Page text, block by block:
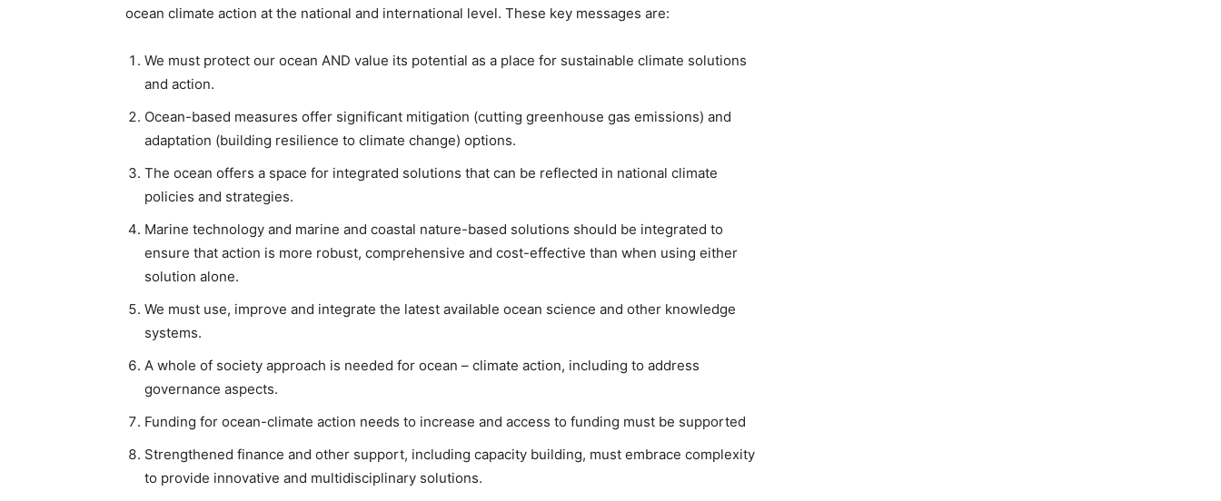
ocean climate action at the national and international level. These key messages are:
We must protect our ocean AND value its potential as a place for sustainable climate solutions
and action.
Ocean-based measures offer significant mitigation (cutting greenhouse gas emissions) and
adaptation (building resilience to climate change) options.
The ocean offers a space for integrated solutions that can be reflected in national climate
policies and strategies.
Marine technology and marine and coastal nature-based solutions should be integrated to
ensure that action is more robust, comprehensive and cost-effective than when using either
solution alone.
We must use, improve and integrate the latest available ocean science and other knowledge
systems.
A whole of society approach is needed for ocean – climate action, including to address
governance aspects.
Funding for ocean-climate action needs to increase and access to funding must be supported
Strengthened finance and other support, including capacity building, must embrace complexity
to provide innovative and multidisciplinary solutions.